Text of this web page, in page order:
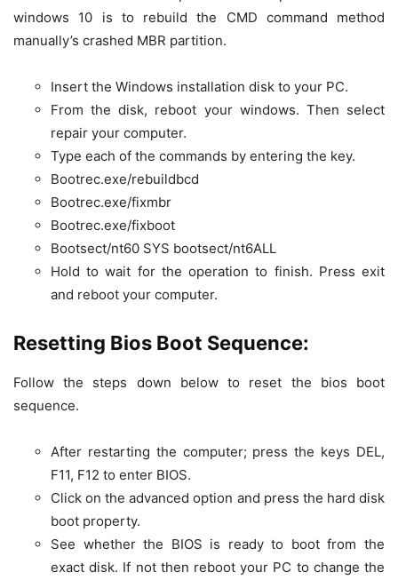
windows 10 is to rebuild the CMD command method
manually’s crashed MBR partition.
Insert the Windows installation disk to your PC.
From the disk, reboot your windows. Then select
repair your computer.
Type each of the commands by entering the key.
Bootrec.exe/rebuildbcd
Bootrec.exe/fixmbr
Bootrec.exe/fixboot
Bootsect/nt60 SYS bootsect/nt6ALL
Hold to wait for the operation to finish. Press exit
and reboot your computer.
Resetting Bios Boot Sequence:
Follow the steps down below to reset the bios boot
sequence.
After restarting the computer; press the keys DEL,
F11, F12 to enter BIOS.
Click on the advanced option and press the hard disk
boot property.
See whether the BIOS is ready to boot from the
exact disk. If not then reboot your PC to change the